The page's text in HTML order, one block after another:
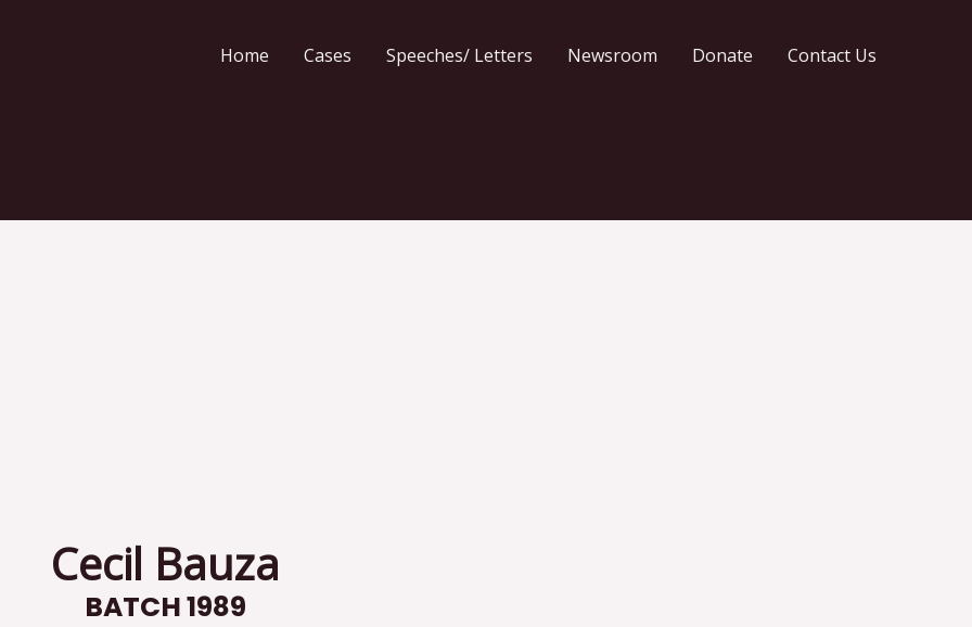
Home Cases Speeches/ Letters Newsroom Donate Contact Us
Cecil Bauza
BATCH 1989